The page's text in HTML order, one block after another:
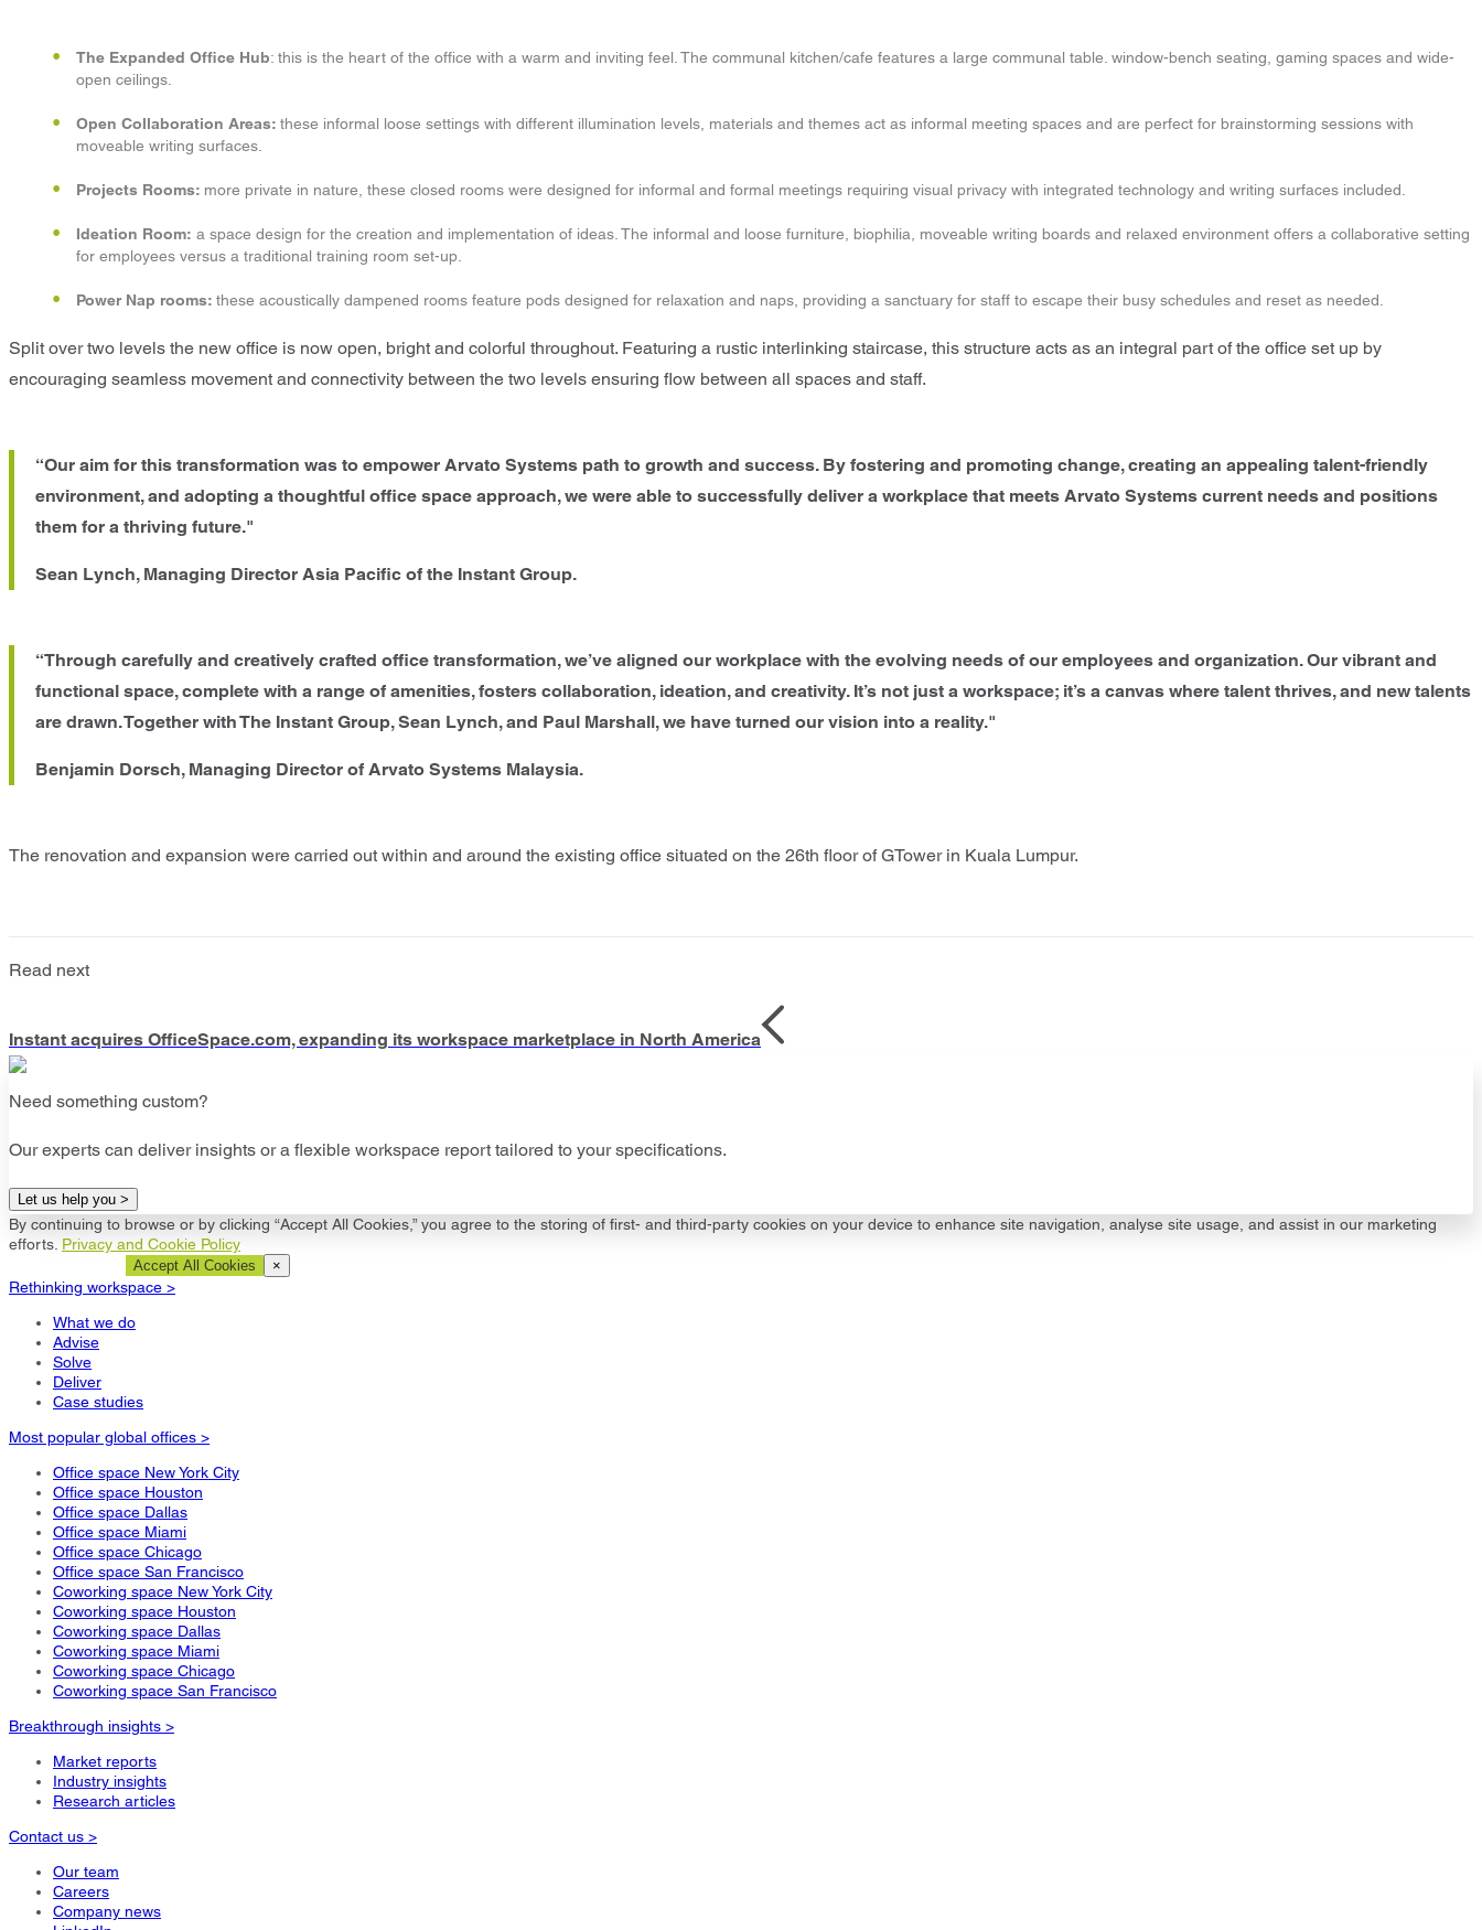
The Expanded Office Hub: this is the heart of the office with a warm and inviting feel. The communal kitchen/cafe features a large communal table. window-bench seating, gaming spaces and wide-
open ceilings.
Open Collaboration Areas: these informal loose settings with different illumination levels, materials and themes act as informal meeting spaces and are perfect for brainstorming sessions with
moveable writing surfaces.
Projects Rooms: more private in nature, these closed rooms were designed for informal and formal meetings requiring visual privacy with integrated technology and writing surfaces included.
Ideation Room: a space design for the creation and implementation of ideas. The informal and loose furniture, biophilia, moveable writing boards and relaxed environment offers a collaborative setting
for employees versus a traditional training room set-up.
Power Nap rooms: these acoustically dampened rooms feature pods designed for relaxation and naps, providing a sanctuary for staff to escape their busy schedules and reset as needed.
Split over two levels the new office is now open, bright and colorful throughout. Featuring a rustic interlinking staircase, this structure acts as an integral part of the office set up by
encouraging seamless movement and connectivity between the two levels ensuring flow between all spaces and staff.
“Our aim for this transformation was to empower Arvato Systems path to growth and success. By fostering and promoting change, creating an appealing talent-friendly
environment, and adopting a thoughtful office space approach, we were able to successfully deliver a workplace that meets Arvato Systems current needs and positions
them for a thriving future."
Sean Lynch, Managing Director Asia Pacific of the Instant Group.
“Through carefully and creatively crafted office transformation, we’ve aligned our workplace with the evolving needs of our employees and organization. Our vibrant and
functional space, complete with a range of amenities, fosters collaboration, ideation, and creativity. It’s not just a workspace; it’s a canvas where talent thrives, and new talents
are drawn. Together with The Instant Group, Sean Lynch, and Paul Marshall, we have turned our vision into a reality."
Benjamin Dorsch, Managing Director of Arvato Systems Malaysia.
The renovation and expansion were carried out within and around the existing office situated on the 26th floor of GTower in Kuala Lumpur.
Read next
Instant acquires OfficeSpace.com, expanding its workspace marketplace in North America
Need something custom?
Our experts can deliver insights or a flexible workspace report tailored to your specifications.
Let us help you >
By continuing to browse or by clicking “Accept All Cookies,” you agree to the storing of first- and third-party cookies on your device to enhance site navigation, analyse site usage, and assist in our marketing
efforts. Privacy and Cookie Policy
Accept All Cookies ×
Rethinking workspace >
What we do
Advise
Solve
Deliver
Case studies
Most popular global offices >
Office space New York City
Office space Houston
Office space Dallas
Office space Miami
Office space Chicago
Office space San Francisco
Coworking space New York City
Coworking space Houston
Coworking space Dallas
Coworking space Miami
Coworking space Chicago
Coworking space San Francisco
Breakthrough insights >
Market reports
Industry insights
Research articles
Contact us >
Our team
Careers
Company news